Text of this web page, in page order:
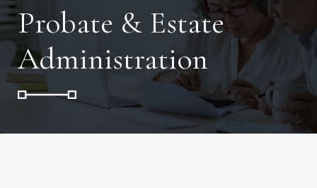
Probate & Estate
Administration